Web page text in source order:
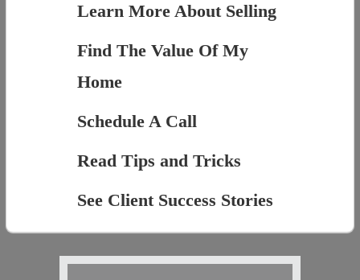
Learn More About Selling
Find The Value Of My
Home
Schedule A Call
Read Tips and Tricks
See Client Success Stories